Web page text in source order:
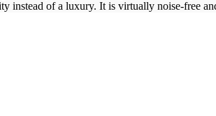
instead of a luxury. It is virtually noise-free